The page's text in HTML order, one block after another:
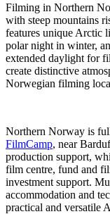
Filming in Northern
with steep mountains
features unique Arctic
polar night in winter,
extended daylight for
create distinctive
Norwegian filming
Northern Norway is
FilmCamp, near
production support,
film centre, fund and
investment support.
accommodation and
practical and versatile